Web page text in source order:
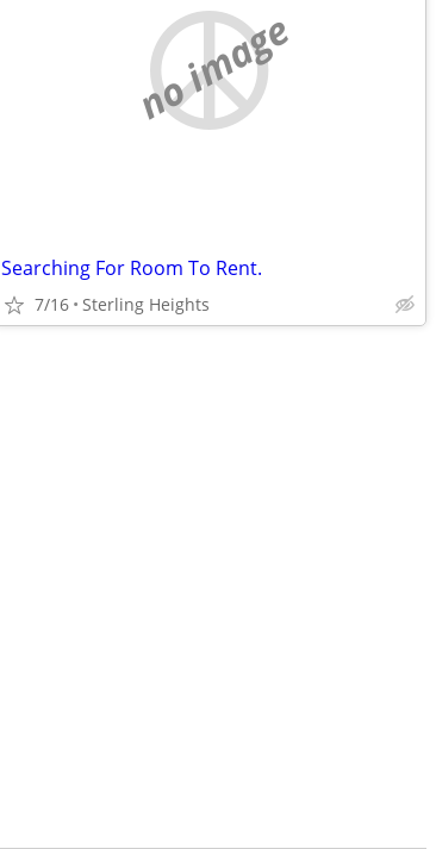
no image
Searching For Room To Rent.
7/16 Sterling Heights